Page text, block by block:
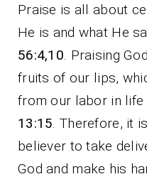
Praise is all about
He is and what He
56:4,10. Praising
fruits of our lips,
from our labor in life
13:15. Therefore, it
believer to take
God and make his